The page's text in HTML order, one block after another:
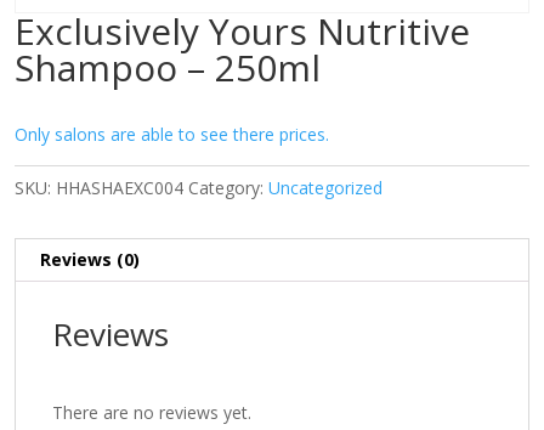
Exclusively Yours Nutritive
Shampoo – 250ml
Only salons are able to see there prices.
SKU: HHASHAEXC004 Category: Uncategorized
Reviews (0)
Reviews
There are no reviews yet.